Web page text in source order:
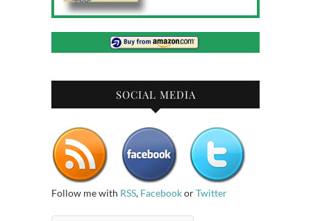
SOCIAL MEDIA
Follow me with RSS, FacebookorTwitter